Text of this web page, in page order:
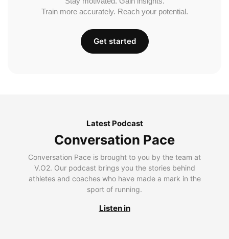
Train more accurately. Reach your potential.
Get started
Latest Podcast
Conversation Pace
Conversation Pace is brought to you by the team at
V.O2. Our podcast brings you the stories behind
athletes and coaches who have made a mark in the
sport of running.
Listen in